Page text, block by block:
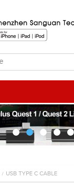
/ USB TYPE C CABLE